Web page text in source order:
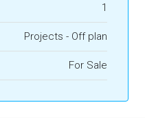
1
Projects - Off plan
For Sale